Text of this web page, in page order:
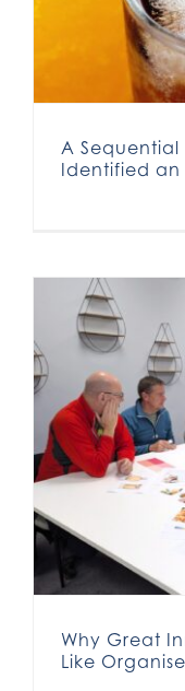
A
Identified an
Why Great
Like